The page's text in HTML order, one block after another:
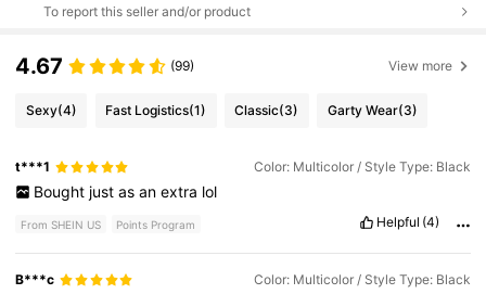
To report this seller and/or product
4.67 (99) View more
Sexy(4) Fast Logistics(1) Classic(3) Garty Wear(3)
t***1 Color: Multicolor / Style Type: Black
Bought just as an extra lol
From SHEIN US Points Program Helpful (4)
B***c Color: Multicolor / Style Type: Black